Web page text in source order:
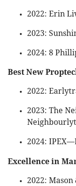
2022: Erin
2023:
2024: 8
Best New
2022:
2023: The
2024:
Excellence in
2022: